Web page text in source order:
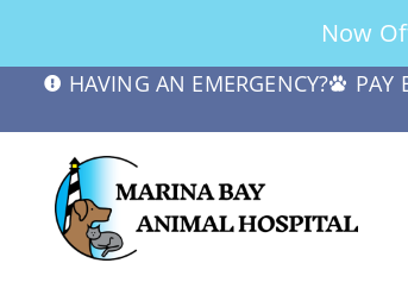
Now
HAVING AN EMERGENCY? PAY